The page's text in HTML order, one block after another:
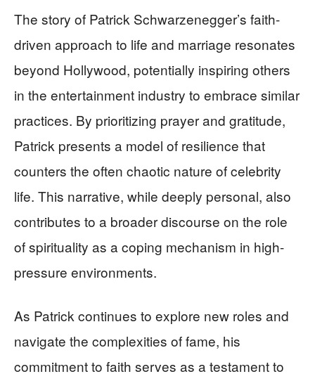
The story of Patrick Schwarzenegger’s faith-
driven approach to life and marriage resonates
beyond Hollywood, potentially inspiring others
in the entertainment industry to embrace similar
practices. By prioritizing prayer and gratitude,
Patrick presents a model of resilience that
counters the often chaotic nature of celebrity
life. This narrative, while deeply personal, also
contributes to a broader discourse on the role
of spirituality as a coping mechanism in high-
pressure environments.
As Patrick continues to explore new roles and
navigate the complexities of fame, his
commitment to faith serves as a testament to